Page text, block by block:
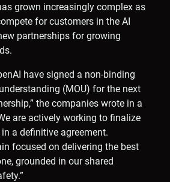
grown increasingly complex as
for customers in the AI
partnerships for growing
have signed a non-binding
(MOU) for the next
the companies wrote in a
are actively working to finalize
a definitive agreement.
focused on delivering the best
grounded in our shared